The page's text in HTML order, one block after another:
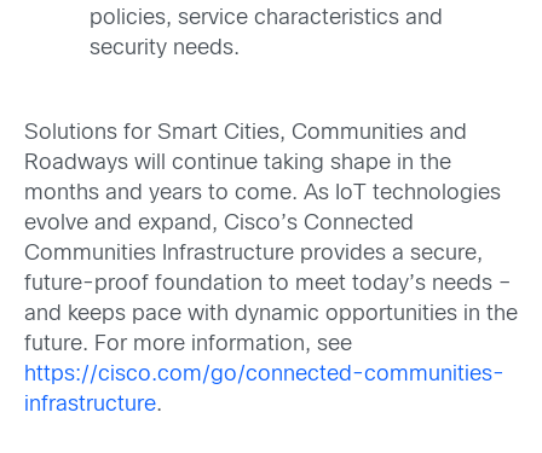
policies, service characteristics and
security needs.
Solutions for Smart Cities, Communities and
Roadways will continue taking shape in the
months and years to come. As IoT technologies
evolve and expand, Cisco’s Connected
Communities Infrastructure provides a secure,
future-proof foundation to meet today’s needs –
and keeps pace with dynamic opportunities in the
future. For more information, see
https://cisco.com/go/connected-communities-
infrastructure.